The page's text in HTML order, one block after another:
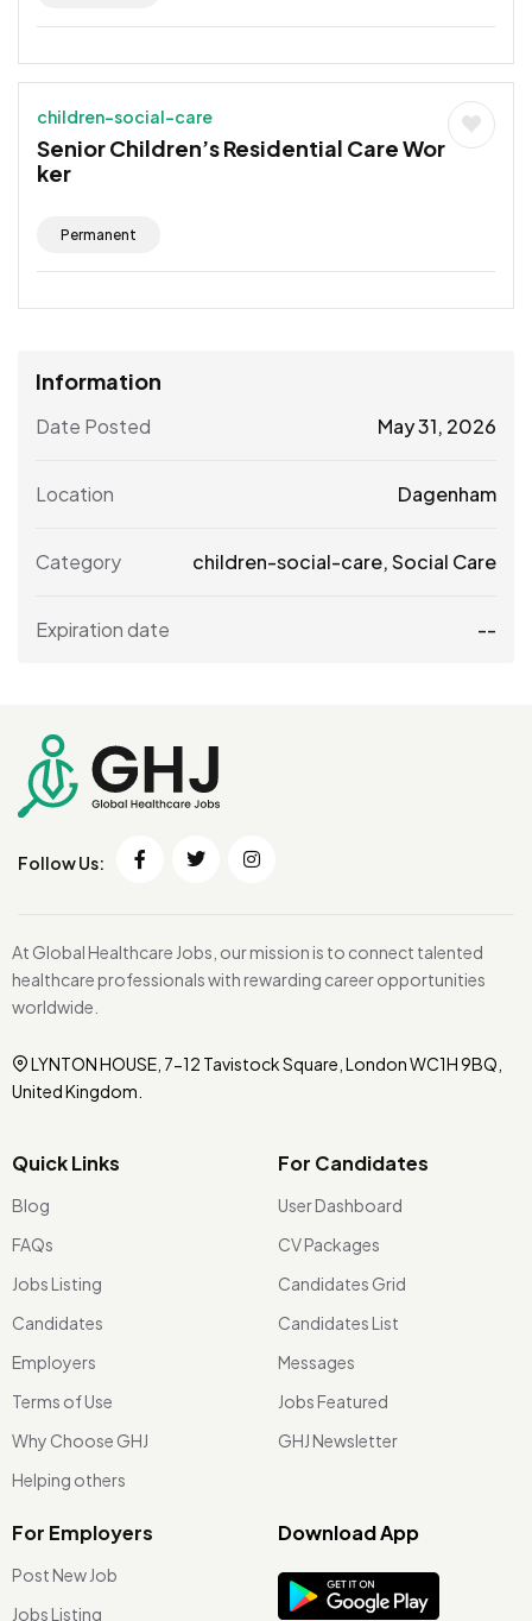
children-social-care
Senior Children’s Residential Care Wor
ker
Permanent
Information
Date Posted May 31, 2026
Location Dagenham
Category children-social-care,Social Care
Expiration date --
Follow Us:
At Global Healthcare Jobs, our mission is to connect talented
healthcare professionals with rewarding career opportunities
worldwide.
LYNTON HOUSE, 7-12 Tavistock Square, London WC1H 9BQ,
United Kingdom.
Quick Links
Blog
FAQs
Jobs Listing
Candidates
Employers
Terms of Use
Why Choose GHJ
Helping others
For Candidates
User Dashboard
CV Packages
Candidates Grid
Candidates List
Messages
Jobs Featured
GHJ Newsletter
For Employers
Post New Job
Jobs Listing
Download App